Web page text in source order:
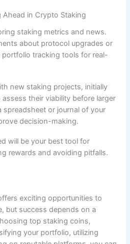
Ahead in Crypto Staking
staking metrics and news.
about protocol upgrades or
portfolio tracking tools for real-
new staking projects, initially
their viability before larger
spreadsheet or journal of your
decision-making.
will be your best tool for
rewards and avoiding pitfalls.
exciting opportunities to
but success depends on a
top staking coins,
your portfolio, utilizing